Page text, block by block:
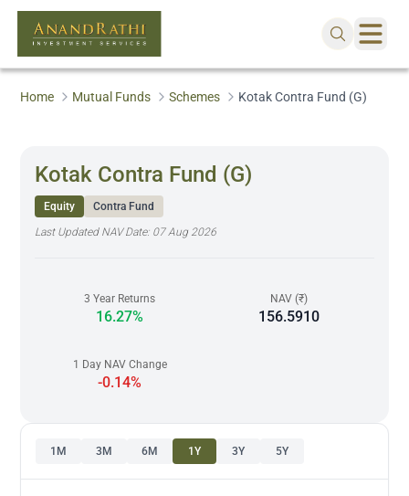
Home Mutual Funds Schemes Kotak Contra Fund (G)
Kotak Contra Fund (G)
Equity
Contra Fund
Last Updated NAV Date: 07 Aug 2026
3 Year Returns
16.27%
NAV (₹)
156.5910
1 Day NAV Change
-0.14%
1M 3M 6M 1Y 3Y 5Y